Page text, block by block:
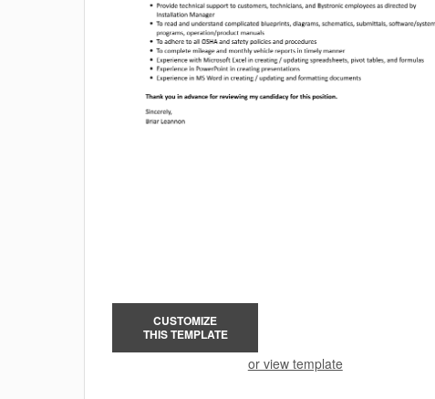
CUSTOMIZE
THIS TEMPLATE
or view template